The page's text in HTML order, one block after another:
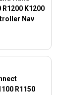
R1200 K1200
Nav
R1150